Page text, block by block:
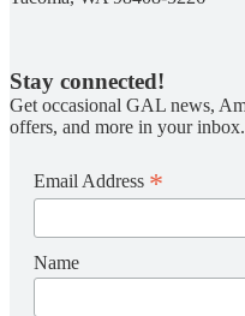
Stay connected!
Get occasional GAL news,
offers, and more in your inbox.
Email Address *
Name